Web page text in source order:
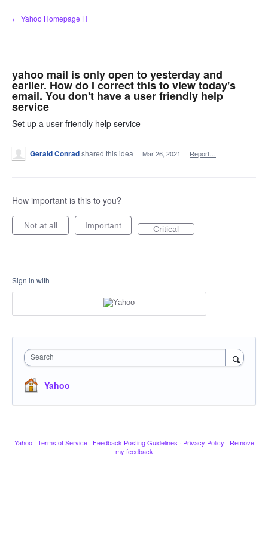
Skip
to
← Yahoo Homepage H
yahoo mail is only open to yesterday and
earlier. How do I correct this to view today's
email. You don't have a user friendly help
service
Set up a user friendly help service
Gerald Conradshared this idea · Mar 26, 2021 · Report…
How important is this to you?
Not at all Important Critical
Sign in with
Search
Yahoo
Yahoo · Terms of Service · Feedback Posting Guidelines · Privacy Policy · Remove
my feedback